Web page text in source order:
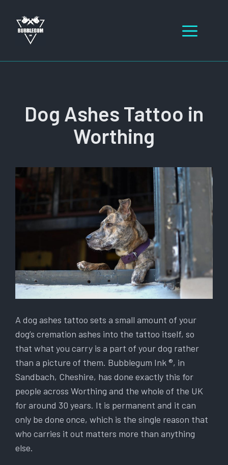
content
Dog Ashes Tattoo in
Worthing
A dog ashes tattoo sets a small amount of your
dog’s cremation ashes into the tattoo itself, so
that what you carry is a part of your dog rather
than a picture of them. Bubblegum Ink ®, in
Sandbach, Cheshire, has done exactly this for
people across Worthing and the whole of the UK
for around 30 years. It is permanent and it can
only be done once, which is the single reason that
who carries it out matters more than anything
else.